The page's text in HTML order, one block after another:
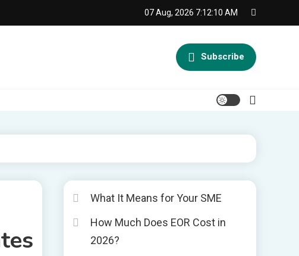
07 Aug, 2026 7:12:10 AM
Subscribe
What It Means for Your SME
How Much Does EOR Cost in
2026?